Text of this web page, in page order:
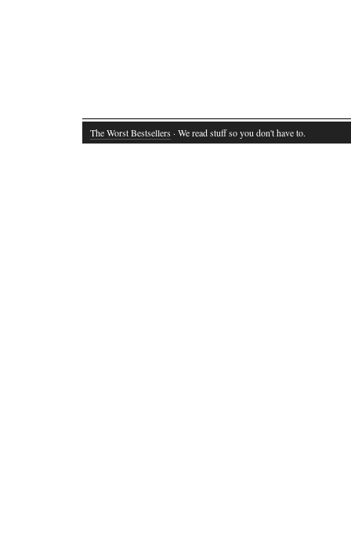
The Worst Bestsellers · We read stuff so you don't have to.